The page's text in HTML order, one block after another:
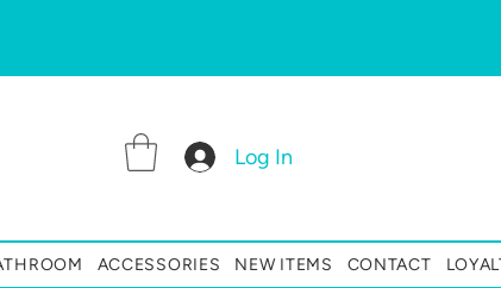
Log In
ACCESSORIES NEW ITEMS CONTACT